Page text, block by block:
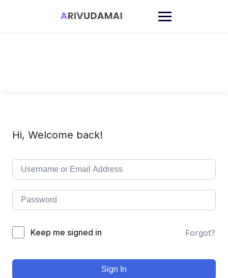
Hi, Welcome back!
Keep me signed in Forgot?
Sign In